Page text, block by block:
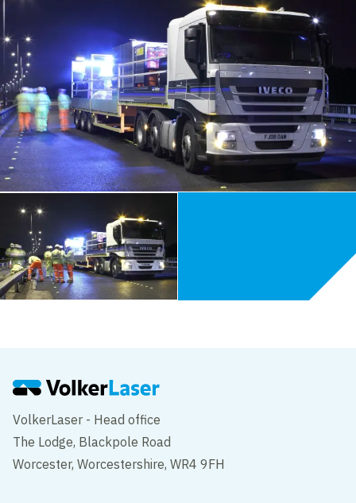
VolkerLaser - Head office
The Lodge, Blackpole Road
Worcester, Worcestershire, WR4 9FH